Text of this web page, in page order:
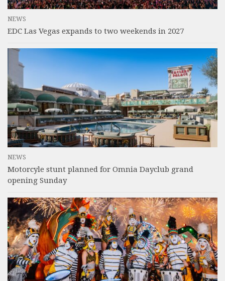
NEWS
EDC Las Vegas expands to two weekends in 2027
NEWS
Motorcyle stunt planned for Omnia Dayclub grand
opening Sunday